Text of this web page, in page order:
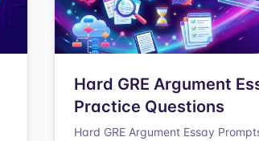
Hard GRE Argument
Practice Questions
Hard GRE Argument Essay